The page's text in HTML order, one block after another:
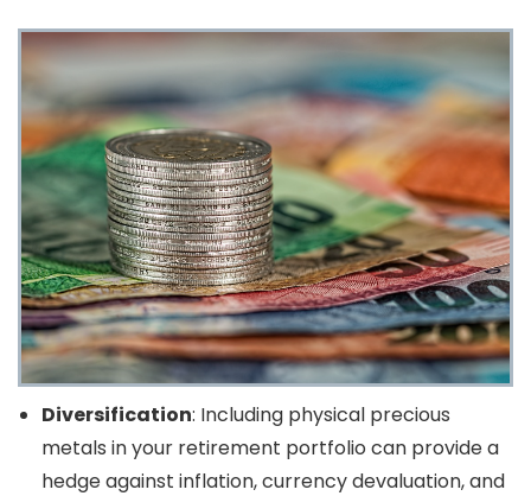
Diversification: Including physical precious
metals in your retirement portfolio can provide a
hedge against inflation, currency devaluation, and